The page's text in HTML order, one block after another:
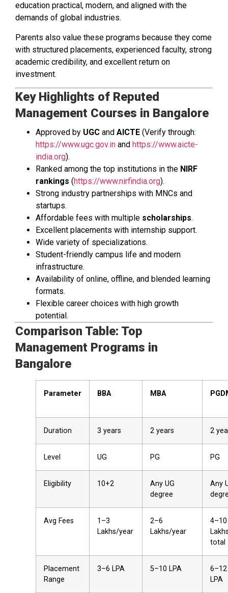
education practical, modern, and aligned with the
demands of global industries.
Parents also value these programs because they come
with structured placements, experienced faculty, strong
academic credibility, and excellent return on
investment.
Key Highlights of Reputed
Management Courses in Bangalore
Approved by UGC and AICTE (Verify through:
https://www.ugc.gov.in and https://www.aicte-
india.org).
Ranked among the top institutions in the NIRF
rankings (https://www.nirfindia.org).
Strong industry partnerships with MNCs and
startups.
Affordable fees with multiple scholarships.
Excellent placements with internship support.
Wide variety of specializations.
Student-friendly campus life and modern
infrastructure.
Availability of online, offline, and blended learning
formats.
Flexible career choices with high growth
potential.
Comparison Table: Top
Management Programs in
Bangalore
Parameter BBA MBA
Duration 3 years 2 years 2
Level UG PG PG
Eligibility 10+2
Any UG
degree
Any
Avg Fees
₹1–3
Lakhs/year
₹2–6
Lakhs/year
₹4–10
total
Placement
Range
₹3–6 LPA ₹5–10 LPA
₹6–12
LPA